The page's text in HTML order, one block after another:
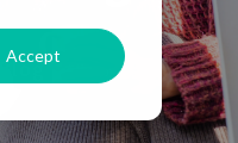
Accept
Blog